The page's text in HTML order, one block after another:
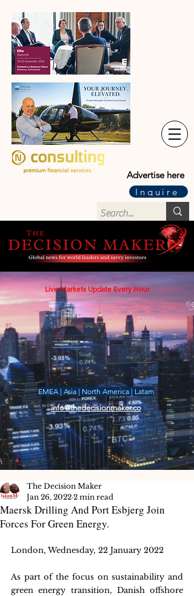
Advertise here
Inquire
Live Markets Update Every Hour
EMEA | Asia | North America | Latam
info@thedecisionmaker.co
Maersk Drilling And Port Esbjerg Join
Forces For Green Energy.
The Decision Maker
Jan 26, 2022 2 min read
London, Wednesday, 22 January 2022
As part of the focus on sustainability and
green energy transition, Danish offshore